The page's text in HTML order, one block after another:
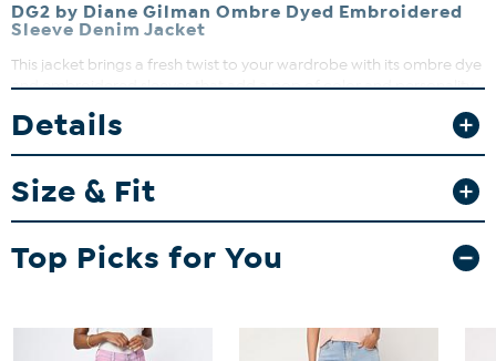
DG2 by Diane Gilman Ombre Dyed Embroidered
Sleeve Denim Jacket
This jacket brings a fresh twist to your wardrobe with its ombre dye
and embroidered sleeves that add a pop of color and personality.
Perfect for layering over your favorite tops, it combines comfort
with style effortlessly. Whether dressing up or down, this jacket is a
versatile go-to for any occasion.
Fit Guide - Fit by Bust and Waist:
Garment is sized by the bust and waist measurements. If your bust
and waist correspond to 2 different sizes, choose the larger size
Details
Size & Fit
Top Picks for You